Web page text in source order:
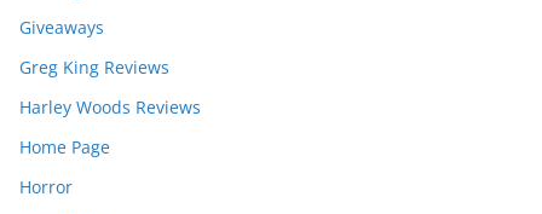
Giveaways
Greg King Reviews
Harley Woods Reviews
Home Page
Horror